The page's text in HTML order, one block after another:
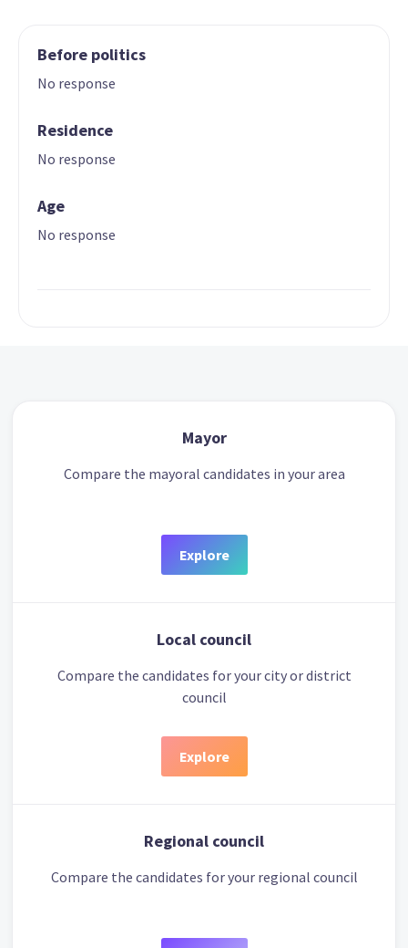
Before politics
No response
Residence
No response
Age
No response
Mayor
Compare the mayoral candidates in your area
Explore
Local council
Compare the candidates for your city or district
council
Explore
Regional council
Compare the candidates for your regional council